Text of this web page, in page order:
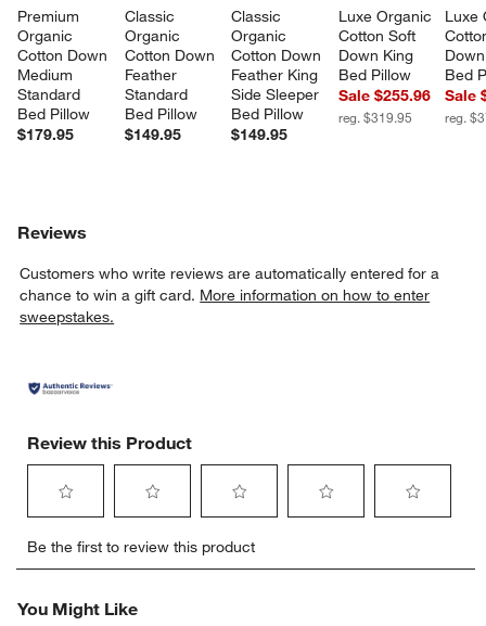
Premium
Organic
Cotton Down
Medium
Standard
Bed Pillow
$179.95
Classic
Organic
Cotton Down
Feather
Standard
Bed Pillow
$149.95
Classic
Organic
Cotton Down
Feather King
Side Sleeper
Bed Pillow
$149.95
Luxe Organic
Cotton Soft
Down King
Bed Pillow
Sale $255.96
reg. $319.95
Luxe
Bed
Sale
reg.
Reviews
Customers who write reviews are automatically entered for a
chance to win a gift card. More information on how to enter
sweepstakes.
Review this Product
to
rate
item
to
rate
item
to
rate
rate
rate
Be the first to review this product
You Might Like